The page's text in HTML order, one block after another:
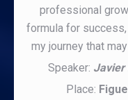
professional
formula for
my journey that
Speaker: Javier
Place: